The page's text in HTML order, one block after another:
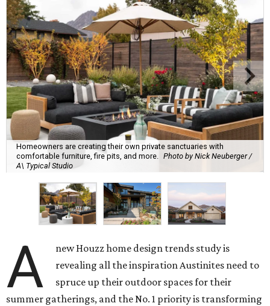
Homeowners are creating their own private sanctuaries with
comfortable furniture, fire pits, and more. Photo by Nick Neuberger /
A\ Typical Studio
A
new Houzz home design trends study is
revealing all the inspiration Austinites need to
spruce up their outdoor spaces for their
summer gatherings, and the No. 1 priority is transforming